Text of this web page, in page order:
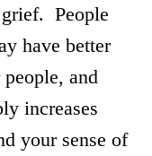
People
have better
and
increases
your sense of